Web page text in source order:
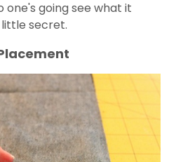
going see what it
little secret.